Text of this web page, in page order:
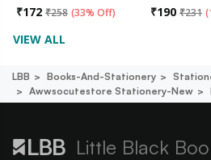
₹172 ₹258 (33% Off) ₹190 ₹231 (
VIEW ALL
LBB Books-And-Stationery
Awwsocutestore Stationery-New
Little Black